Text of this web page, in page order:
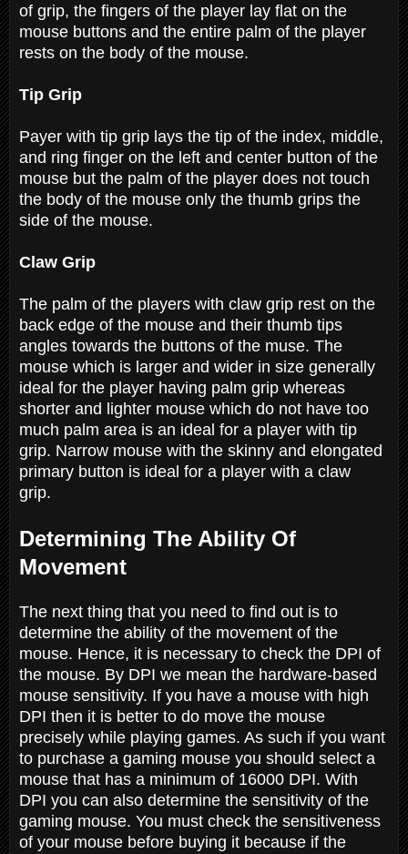
of grip, the fingers of the player lay flat on the
mouse buttons and the entire palm of the player
rests on the body of the mouse.
Tip Grip
Payer with tip grip lays the tip of the index, middle,
and ring finger on the left and center button of the
mouse but the palm of the player does not touch
the body of the mouse only the thumb grips the
side of the mouse.
Claw Grip
The palm of the players with claw grip rest on the
back edge of the mouse and their thumb tips
angles towards the buttons of the muse. The
mouse which is larger and wider in size generally
ideal for the player having palm grip whereas
shorter and lighter mouse which do not have too
much palm area is an ideal for a player with tip
grip. Narrow mouse with the skinny and elongated
primary button is ideal for a player with a claw
grip.
Determining The Ability Of
Movement
The next thing that you need to find out is to
determine the ability of the movement of the
mouse. Hence, it is necessary to check the DPI of
the mouse. By DPI we mean the hardware-based
mouse sensitivity. If you have a mouse with high
DPI then it is better to do move the mouse
precisely while playing games. As such if you want
to purchase a gaming mouse you should select a
mouse that has a minimum of 16000 DPI. With
DPI you can also determine the sensitivity of the
gaming mouse. You must check the sensitiveness
of your mouse before buying it because if the